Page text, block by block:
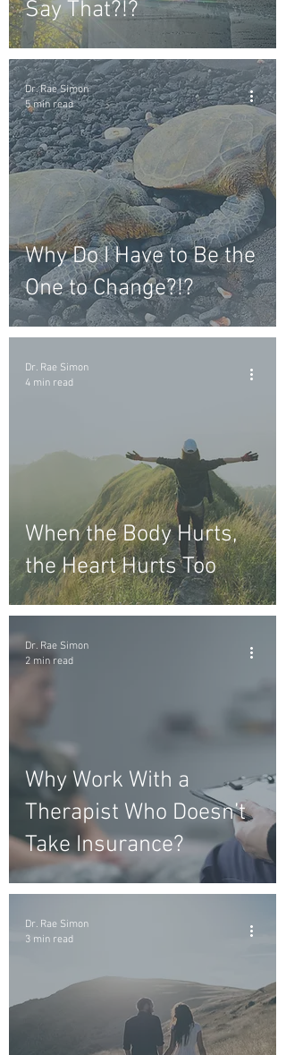
Say That?!?
Why Do I Have to Be the
One to Change?!?
Dr. Rae Simon
5 min read
When the Body Hurts,
the Heart Hurts Too
Dr. Rae Simon
4 min read
Why Work With a
Therapist Who Doesn’t
Take Insurance?
Dr. Rae Simon
2 min read
Dr. Rae Simon
3 min read